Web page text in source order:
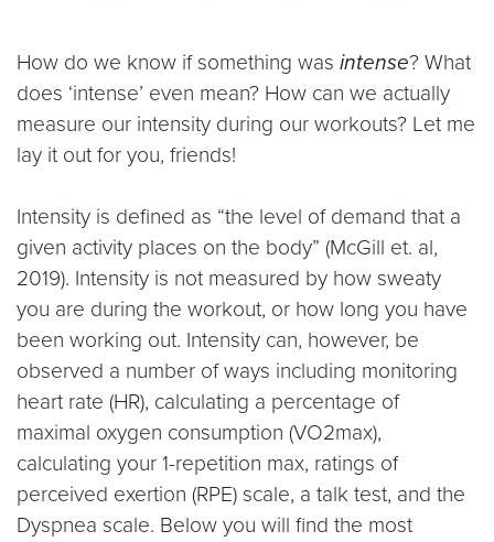
How do we know if something was intense? What
does ‘intense’ even mean? How can we actually
measure our intensity during our workouts? Let me
lay it out for you, friends!
Intensity is defined as “the level of demand that a
given activity places on the body” (McGill et. al,
2019). Intensity is not measured by how sweaty
you are during the workout, or how long you have
been working out. Intensity can, however, be
observed a number of ways including monitoring
heart rate (HR), calculating a percentage of
maximal oxygen consumption (VO2max),
calculating your 1-repetition max, ratings of
perceived exertion (RPE) scale, a talk test, and the
Dyspnea scale. Below you will find the most